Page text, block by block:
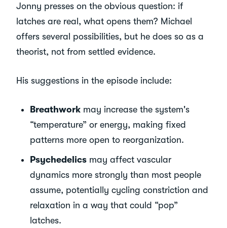
Jonny presses on the obvious question: if
latches are real, what opens them? Michael
offers several possibilities, but he does so as a
theorist, not from settled evidence.
His suggestions in the episode include:
Breathwork may increase the system's
“temperature” or energy, making fixed
patterns more open to reorganization.
Psychedelics may affect vascular
dynamics more strongly than most people
assume, potentially cycling constriction and
relaxation in a way that could “pop”
latches.